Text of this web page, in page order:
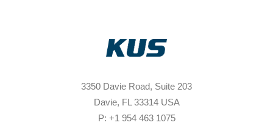
3350 Davie Road, Suite 203
Davie, FL 33314 USA
P: +1 954 463 1075